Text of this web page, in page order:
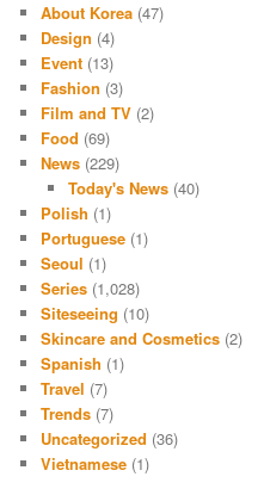
About Korea (47)
Design (4)
Event (13)
Fashion (3)
Film and TV (2)
Food (69)
News (229)
Today's News(40)
Polish (1)
Portuguese (1)
Seoul (1)
Series (1,028)
Siteseeing (10)
Skincare and Cosmetics (2)
Spanish (1)
Travel (7)
Trends (7)
Uncategorized (36)
Vietnamese (1)